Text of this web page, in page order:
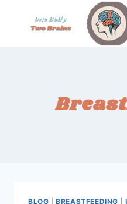
BLOG |BREASTFEEDING